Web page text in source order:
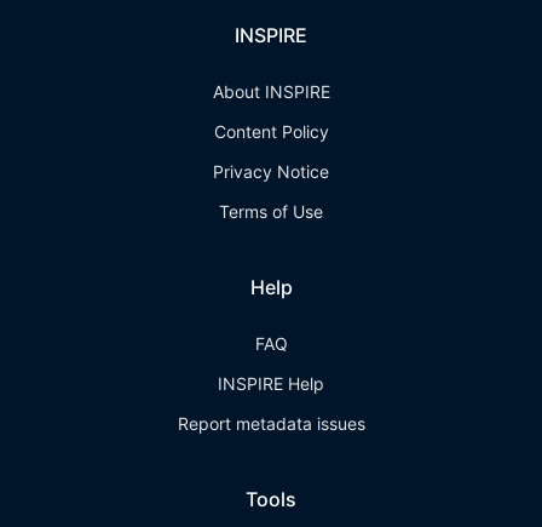
INSPIRE
About INSPIRE
Content Policy
Privacy Notice
Terms of Use
Help
FAQ
INSPIRE Help
Report metadata issues
Tools